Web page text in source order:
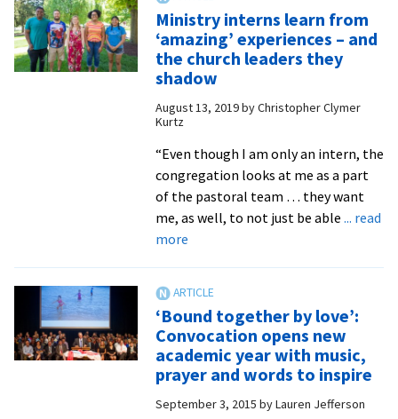
Ministry interns learn from
‘amazing’ experiences – and
the church leaders they
shadow
August 13, 2019byChristopher Clymer
Kurtz
“Even though I am only an intern, the
congregation looks at me as a part
of the pastoral team … they want
me, as well, to not just be able ... read
moreabout
learn
from
‘amazing’
experiences
–
and
‘Bound together by love’:
Convocation opens new
academic year with music,
prayer and words to inspire
September 3, 2015 byLauren Jefferson